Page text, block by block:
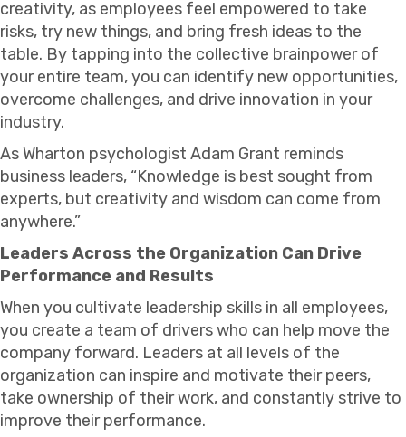
creativity, as employees feel empowered to take
risks, try new things, and bring fresh ideas to the
table. By tapping into the collective brainpower of
your entire team, you can identify new opportunities,
overcome challenges, and drive innovation in your
industry.
As Wharton psychologist Adam Grant reminds
business leaders, “Knowledge is best sought from
experts, but creativity and wisdom can come from
anywhere.”
Leaders Across the Organization Can Drive
Performance and Results
When you cultivate leadership skills in all employees,
you create a team of drivers who can help move the
company forward. Leaders at all levels of the
organization can inspire and motivate their peers,
take ownership of their work, and constantly strive to
improve their performance.